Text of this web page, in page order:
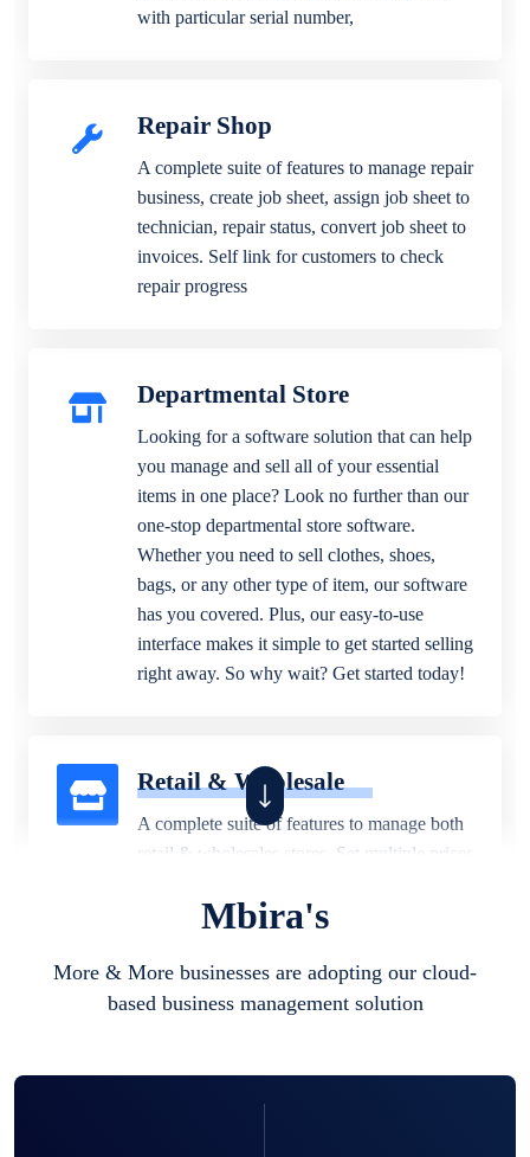
with particular serial number,
Repair Shop
A complete suite of features to manage repair
business, create job sheet, assign job sheet to
technician, repair status, convert job sheet to
invoices. Self link for customers to check
repair progress
Departmental Store
Looking for a software solution that can help
you manage and sell all of your essential
items in one place? Look no further than our
one-stop departmental store software.
Whether you need to sell clothes, shoes,
bags, or any other type of item, our software
has you covered. Plus, our easy-to-use
interface makes it simple to get started selling
right away. So why wait? Get started today!
Retail & Wholesale
A complete suite of features to manage both
retail & wholesales stores. Set multiple prices
business locations.
Mbira's
More & More businesses are adopting our cloud-
based business management solution